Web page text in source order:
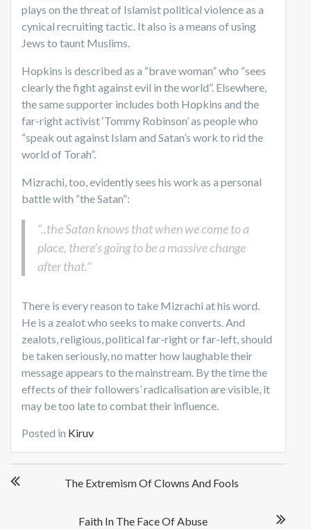
plays on the threat of Islamist political violence as a
cynical recruiting tactic. It also is a means of using
Jews to taunt Muslims.
Hopkins is described as a “brave woman” who “sees
clearly the fight against evil in the world”. Elsewhere,
the same supporter includes both Hopkins and the
far-right activist ‘Tommy Robinson’ as people who
“speak out against Islam and Satan’s work to rid the
world of Torah”.
Mizrachi, too, evidently sees his work as a personal
battle with “the Satan”:
“..the Satan knows that when we come to a
place, there’s going to be a massive change
after that.”
There is every reason to take Mizrachi at his word.
He is a zealot who seeks to make converts. And
zealots, religious, political far-right or far-left, should
be taken seriously, no matter how laughable their
message appears to the mainstream. By the time the
effects of their followers’ radicalisation are visible, it
may be too late to combat their influence.
Posted in Kiruv
o
The Extremism Of Clowns And Fools
Faith In The Face Of Abuse